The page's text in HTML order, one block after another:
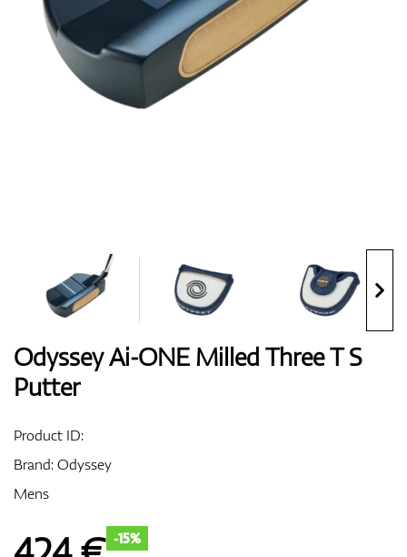
Shoes
Bags
Odyssey Ai-ONE Milled Three T S
Putter
Product ID:
Brand:Odyssey
Mens
-15%